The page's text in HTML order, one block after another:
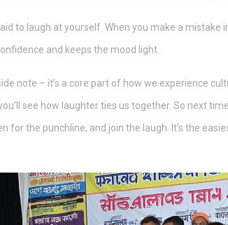
to laugh at yourself. When you make a mistake
and keeps the mood light.
note – it’s a core part of how we experience
see how laughter ties us together. So next
for the punchline, and join the laugh. It’s the